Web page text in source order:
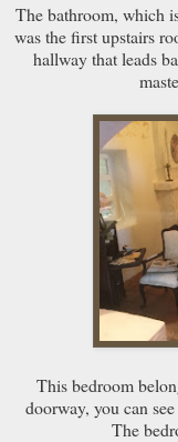
The bathroom, which
was the first upstairs
hallway that leads
This bedroom
doorway, you can
The